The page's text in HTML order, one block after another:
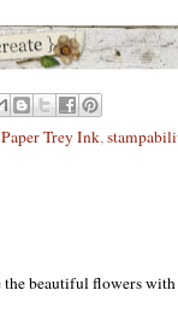
Paper Trey Ink,
the beautiful flowers